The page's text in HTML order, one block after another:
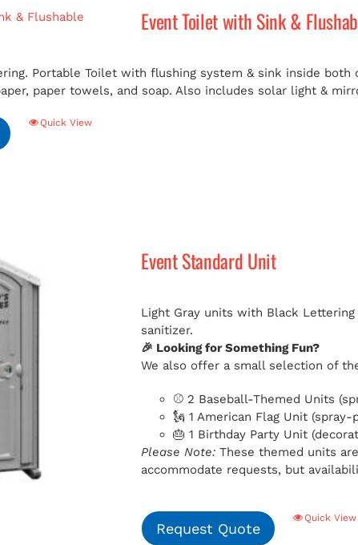
Event Toilet with Sink &
Portable Toilet with flushing system & sink inside
paper towels, and soap. Also includes solar light &
Quick View
Event Standard Unit
Light Gray units with Black
sanitizer.
🎉 Looking for Something Fun?
We also offer a small selection of
⚾ 2 Baseball-Themed Units
🗽 1 American Flag Unit (spray-
🎂 1 Birthday Party Unit
Please Note: These themed units
accommodate requests, but
Request Quote
Quick View